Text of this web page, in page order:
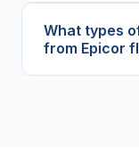
What types
from Epicor